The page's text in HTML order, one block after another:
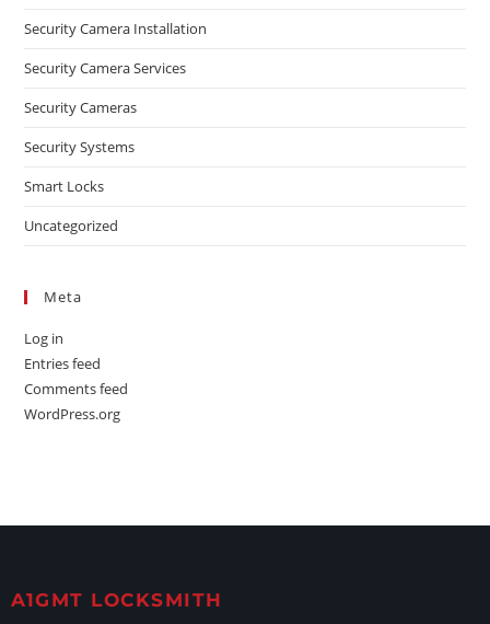
Security Camera Installation
Security Camera Services
Security Cameras
Security Systems
Smart Locks
Uncategorized
Meta
Log in
Entries feed
Comments feed
WordPress.org
A1GMT LOCKSMITH